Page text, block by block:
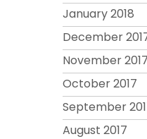
January 2018
December
November 2017
October 2017
September
August 2017